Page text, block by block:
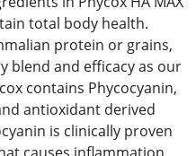
total body health.
protein or grains,
blend and efficacy as our
contains Phycocyanin,
antioxidant derived
is clinically proven